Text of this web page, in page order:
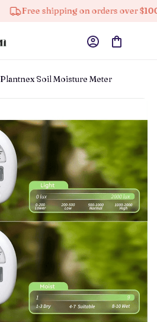
Free shipping on orders over $100
Plantnex Soil Moisture Meter